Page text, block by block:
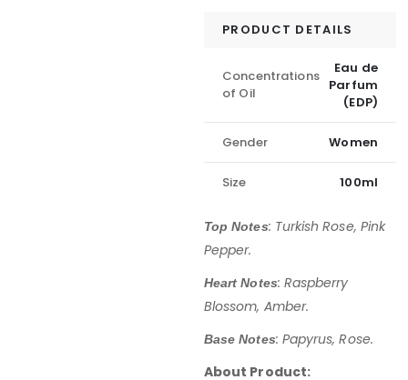
PRODUCT DETAILS
Concentrations
of Oil
Eau de
Parfum
(EDP)
Gender Women
Size 100ml
Top Notes: Turkish Rose, Pink
Pepper.
Heart Notes: Raspberry
Blossom, Amber.
Base Notes: Papyrus, Rose.
About Product: